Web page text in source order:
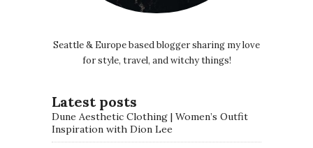
Seattle & Europe based blogger sharing my love
for style, travel, and witchy things!
Latest posts
Dune Aesthetic Clothing | Women’s Outfit
Inspiration with Dion Lee